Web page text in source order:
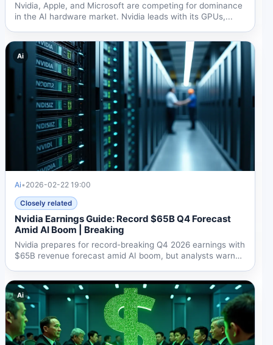
Nvidia, Apple, and Microsoft are competing for dominance
in the AI hardware market. Nvidia leads with its GPUs,...
Ai
Ai• 2026-02-22 19:00
Closely related
Nvidia Earnings Guide: Record $65B Q4 Forecast
Amid AI Boom | Breaking
Nvidia prepares for record-breaking Q4 2026 earnings with
$65B revenue forecast amid AI boom, but analysts warn
Ai